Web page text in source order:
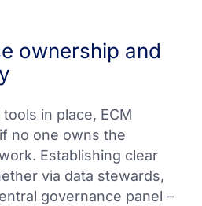
ownership and
in place, ECM
no one owns the
Establishing clear
via data stewards,
governance panel –